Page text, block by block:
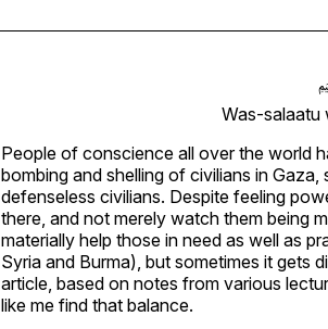
Was-salaatu
People of conscience all over the world
bombing and shelling of civilians in
defenseless civilians. Despite feeling
there, and not merely watch them being
materially help those in need as well as
Syria and Burma), but sometimes it gets
article, based on notes from various
like me find that balance.